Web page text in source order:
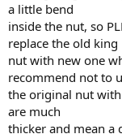
a little bend
inside the nut, so
replace the old king
nut with new one
recommend not to
the original nut
are much
thicker and mean a